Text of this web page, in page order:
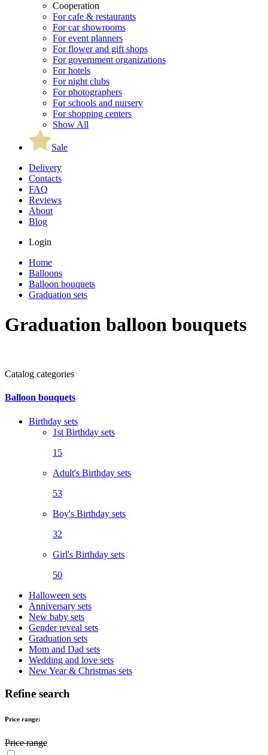
Cooperation
For cafe & restaurants
For car showrooms
For event planners
For flower and gift shops
For government organizations
For hotels
For night clubs
For photographers
For schools and nursery
For shopping centers
Show All
Sale
Delivery
Contacts
FAQ
Reviews
About
Blog
Login
Home
Balloons
Balloon bouquets
Graduation sets
Graduation balloon bouquets
Catalog categories
Balloon bouquets
Birthday sets
1st Birthday sets
15
Adult's Birthday sets
53
Boy's Birthday sets
32
Girl's Birthday sets
50
Halloween sets
Anniversary sets
New baby sets
Gender reveal sets
Graduation sets
Mom and Dad sets
Wedding and love sets
New Year & Christmas sets
Refine search
Price range:
Price range